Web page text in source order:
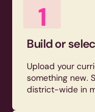
1
Build or
Upload your
something new.
district-wide in